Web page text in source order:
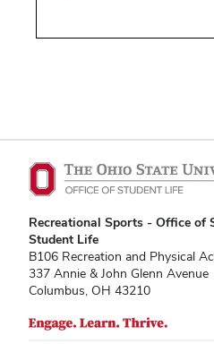
Recreational Sports - Office of
Student Life
B106 Recreation and Physical
337 Annie & John Glenn Avenue
Columbus, OH 43210